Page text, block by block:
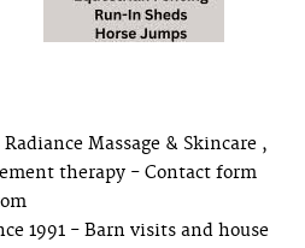
Radiance Massage & Skincare ,
therapy - Contact form
1991 - Barn visits and house